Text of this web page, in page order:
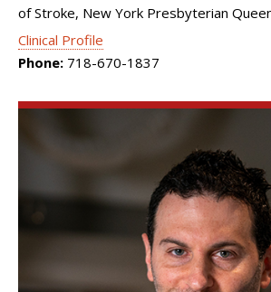
of Stroke, New York Presbyterian
Clinical Profile
Phone: 718-670-1837